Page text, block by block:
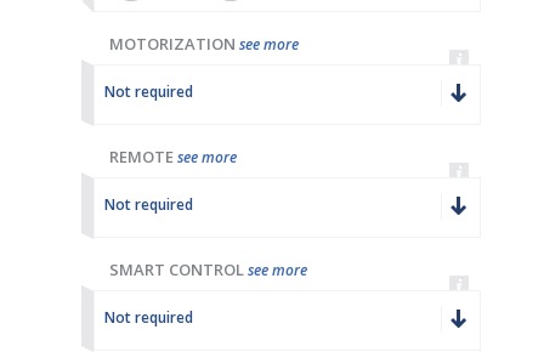
MOTORIZATION see more
Not required
REMOTEsee more
Not required
SMART CONTROLsee more
Not required